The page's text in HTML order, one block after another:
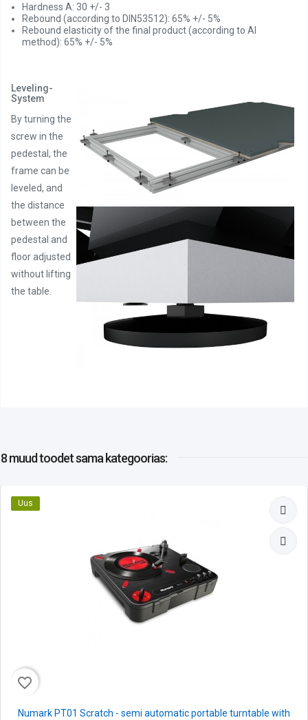
Hardness A: 30 +/- 3
Rebound (according to DIN53512): 65% +/- 5%
Rebound elasticity of the final product (according to AI
method): 65% +/- 5%
Leveling-
System
By turning the
screw in the
pedestal, the
frame can be
leveled, and
the distance
between the
pedestal and
floor adjusted
without lifting
the table.
8 muud toodetsama kategoorias:
favorite_border
Uus
Numark PT01 Scratch - semi automatic portable turntable with